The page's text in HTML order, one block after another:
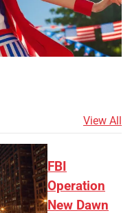
View All
FBI
Operation
New Dawn